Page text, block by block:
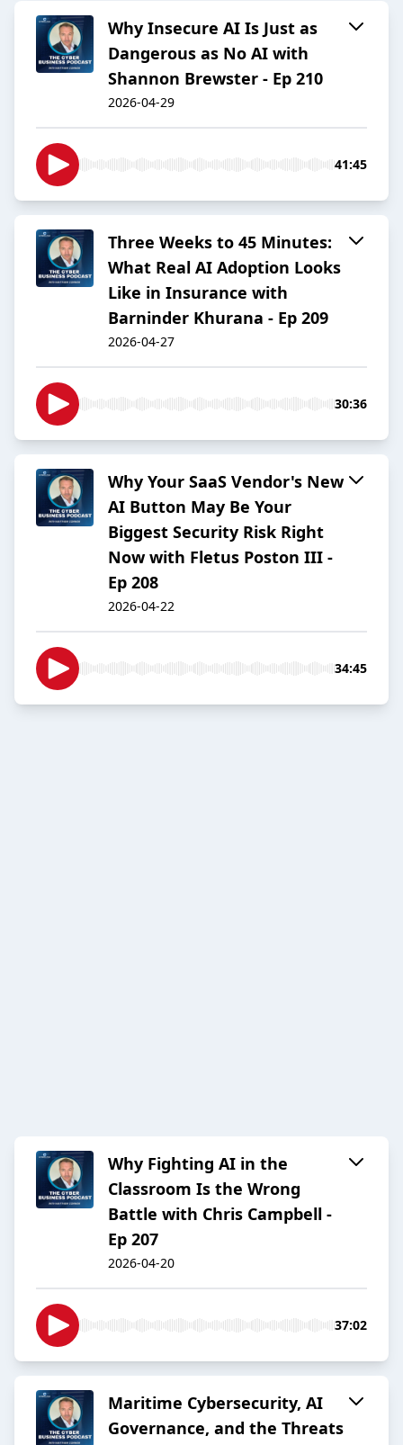
Why Insecure AI Is Just as
Dangerous as No AI with
Shannon Brewster - Ep 210
2026-04-29
41:45
Three Weeks to 45 Minutes:
What Real AI Adoption Looks
Like in Insurance with
Barninder Khurana - Ep 209
2026-04-27
30:36
Why Your SaaS Vendor's New
AI Button May Be Your
Biggest Security Risk Right
Now with Fletus Poston III -
Ep 208
2026-04-22
34:45
Why Fighting AI in the
Classroom Is the Wrong
Battle with Chris Campbell -
Ep 207
2026-04-20
37:02
Maritime Cybersecurity, AI
Governance, and the Threats